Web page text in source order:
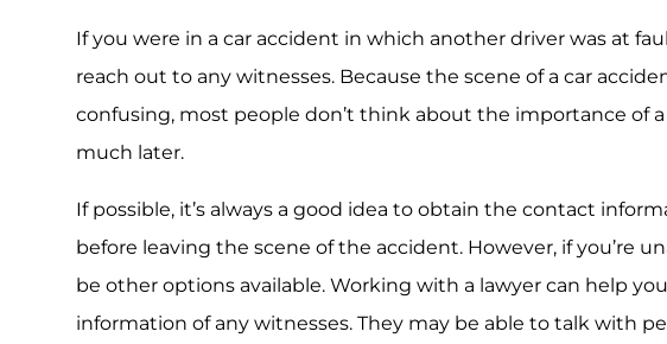
If you were in a car accident in which another driver was at
reach out to any witnesses. Because the scene of a car
confusing, most people don’t think about the importance of
much later.
If possible, it’s always a good idea to obtain the contact
before leaving the scene of the accident. However, if you’re
be other options available. Working with a lawyer can help
information of any witnesses. They may be able to talk with